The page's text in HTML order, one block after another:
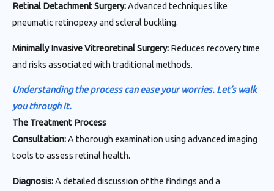
Retinal Detachment Surgery:Advanced techniques like
pneumatic retinopexy and scleral buckling.
Minimally Invasive Vitreoretinal Surgery: Reduces recovery time
and risks associated with traditional methods.
Understanding the process can ease your worries. Let’s walk
you through it.
The Treatment Process
Consultation:A thorough examination using advanced imaging
tools to assess retinal health.
Diagnosis:A detailed discussion of the findings and a